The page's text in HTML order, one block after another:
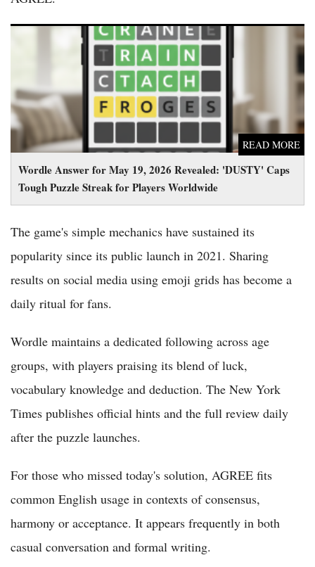
Wordle Answer for May 19, 2026 Revealed: 'DUSTY' Caps
Tough Puzzle Streak for Players Worldwide
READ MORE
Wordle Answer for May 19, 2026 Revealed: 'DUSTY' Caps
Tough Puzzle Streak for Players Worldwide
The game's simple mechanics have sustained its
popularity since its public launch in 2021. Sharing
results on social media using emoji grids has become a
daily ritual for fans.
Wordle maintains a dedicated following across age
groups, with players praising its blend of luck,
vocabulary knowledge and deduction. The New York
Times publishes official hints and the full review daily
after the puzzle launches.
For those who missed today's solution, AGREE fits
common English usage in contexts of consensus,
harmony or acceptance. It appears frequently in both
casual conversation and formal writing.